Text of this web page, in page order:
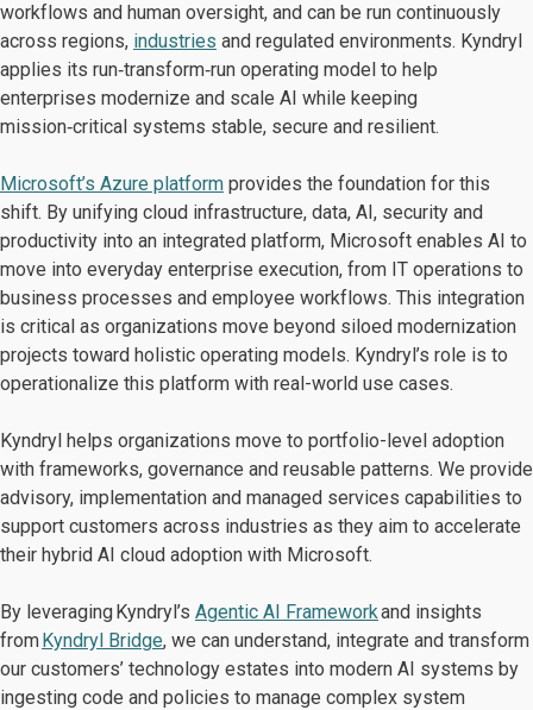
workflows and human oversight, and can be run continuously
across regions, industries and regulated environments. Kyndryl
applies its run‑transform‑run operating model to help
enterprises modernize and scale AI while keeping
mission‑critical systems stable, secure and resilient.
Microsoft’s Azure platform provides the foundation for this
shift. By unifying cloud infrastructure, data, AI, security and
productivity into an integrated platform, Microsoft enables AI to
move into everyday enterprise execution, from IT operations to
business processes and employee workflows. This integration
is critical as organizations move beyond siloed modernization
projects toward holistic operating models. Kyndryl’s role is to
operationalize this platform with real-world use cases.
Kyndryl helps organizations move to portfolio-level adoption
with frameworks, governance and reusable patterns. We provide
advisory, implementation and managed services capabilities to
support customers across industries as they aim to accelerate
their hybrid AI cloud adoption with Microsoft.
By leveraging Kyndryl’s Agentic AI Frameworkand insights
fromKyndryl Bridge, we can understand, integrate and transform
our customers’ technology estates into modern AI systems by
ingesting code and policies to manage complex system